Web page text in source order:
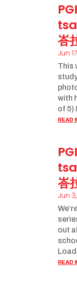
峇
Jun
This
with
of 5)
read
峇
Jun
out
read